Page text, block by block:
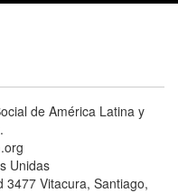
de América Latina y
Unidas
3477 Vitacura, Santiago,